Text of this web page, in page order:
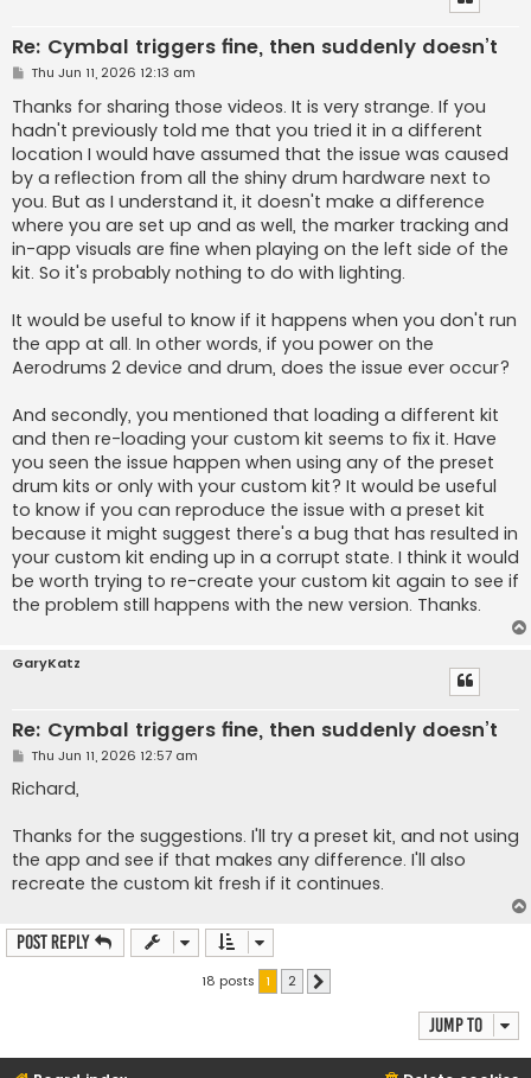
Re: Cymbal triggers fine, then suddenly doesn’t
P
s
t
Thu Jun 11, 2026 12:13 am
Thanks for sharing those videos. It is very strange. If you
hadn't previously told me that you tried it in a different
location I would have assumed that the issue was caused
by a reflection from all the shiny drum hardware next to
you. But as I understand it, it doesn't make a difference
where you are set up and as well, the marker tracking and
in-app visuals are fine when playing on the left side of the
kit. So it's probably nothing to do with lighting.
It would be useful to know if it happens when you don't run
the app at all. In other words, if you power on the
Aerodrums 2 device and drum, does the issue ever occur?
And secondly, you mentioned that loading a different kit
and then re-loading your custom kit seems to fix it. Have
you seen the issue happen when using any of the preset
drum kits or only with your custom kit? It would be useful
to know if you can reproduce the issue with a preset kit
because it might suggest there's a bug that has resulted in
your custom kit ending up in a corrupt state. I think it would
be worth trying to re-create your custom kit again to see if
the problem still happens with the new version. Thanks.
GaryKatz
Re: Cymbal triggers fine, then suddenly doesn’t
P
s
t
Thu Jun 11, 2026 12:57 am
Richard,
Thanks for the suggestions. I'll try a preset kit, and not using
the app and see if that makes any difference. I'll also
recreate the custom kit fresh if it continues.
Post Reply
18 posts 1 2
Jump to